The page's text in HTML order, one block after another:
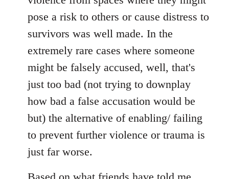
pose a risk to others or cause distress to
survivors was well made. In the
extremely rare cases where someone
might be falsely accused, well, that's
just too bad (not trying to downplay
how bad a false accusation would be
but) the alternative of enabling/ failing
to prevent further violence or trauma is
just far worse.